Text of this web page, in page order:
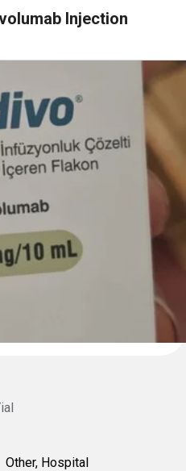
Injection
Other, Hospital